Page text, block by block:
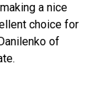
a nice
choice for
of